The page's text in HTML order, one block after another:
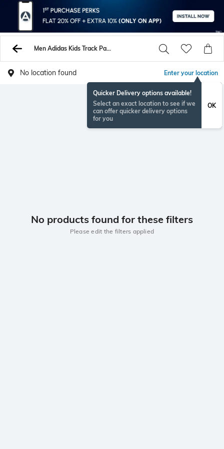
Men Adidas Kids Track Pants
No location found Enter your location
Quicker Delivery options available!
Select an exact location to see if we
can offer quicker delivery options
for you
OK
No products found for these filters
Please edit the filters applied